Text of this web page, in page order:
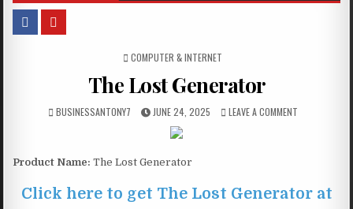
POSTED IN
COMPUTER & INTERNET
The Lost Generator
BUSINESSANTONY7 JUNE 24, 2025 LEAVE A COMMENT
Product Name: The Lost Generator
Click here to get The Lost Generator at